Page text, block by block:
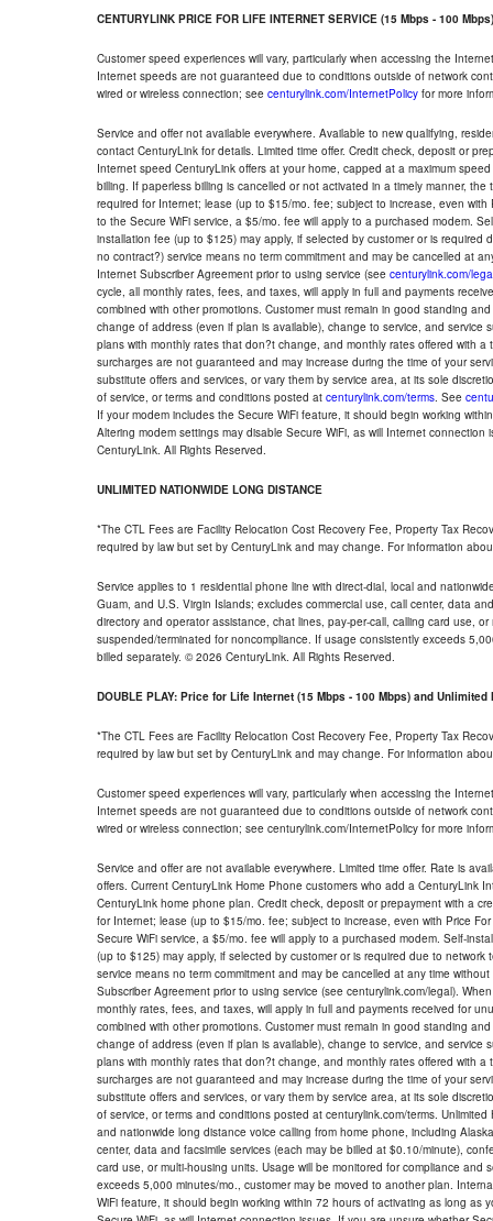
CENTURYLINK PRICE FOR LIFE INTERNET SERVICE (15 Mbps - 100 Mbps)
Customer speed experiences will vary, particularly when accessing the
Internet speeds are not guaranteed due to conditions outside of network
wired or wireless connection; see centurylink.com/InternetPolicy for more
Service and offer not available everywhere. Available to new qualifying,
contact CenturyLink for details. Limited time offer. Credit check, deposit or
Internet speed CenturyLink offers at your home, capped at a maximum
billing. If paperless billing is cancelled or not activated in a timely manner,
required for Internet; lease (up to $15/mo. fee; subject to increase, even
to the Secure WiFi service, a $5/mo. fee will apply to a purchased modem.
installation fee (up to $125) may apply, if selected by customer or is
no contract?) service means no term commitment and may be cancelled at
Internet Subscriber Agreement prior to using service (see centurylink.com/
cycle, all monthly rates, fees, and taxes, will apply in full and payments
combined with other promotions. Customer must remain in good standing
change of address (even if plan is available), change to service, and
plans with monthly rates that don?t change, and monthly rates offered with
surcharges are not guaranteed and may increase during the time of your
substitute offers and services, or vary them by service area, at its sole
of service, or terms and conditions posted at centurylink.com/terms. See
If your modem includes the Secure WiFi feature, it should begin working
Altering modem settings may disable Secure WiFi, as will Internet
CenturyLink. All Rights Reserved.
UNLIMITED NATIONWIDE LONG DISTANCE
*The CTL Fees are Facility Relocation Cost Recovery Fee, Property Tax
required by law but set by CenturyLink and may change. For information
Service applies to 1 residential phone line with direct-dial, local and
Guam, and U.S. Virgin Islands; excludes commercial use, call center, data
directory and operator assistance, chat lines, pay-per-call, calling card use,
suspended/terminated for noncompliance. If usage consistently exceeds
billed separately. © 2026 CenturyLink. All Rights Reserved.
DOUBLE PLAY: Price for Life Internet (15 Mbps - 100 Mbps) and Unlimited
*The CTL Fees are Facility Relocation Cost Recovery Fee, Property Tax
required by law but set by CenturyLink and may change. For information
Customer speed experiences will vary, particularly when accessing the
Internet speeds are not guaranteed due to conditions outside of network
wired or wireless connection; see centurylink.com/InternetPolicy for more
Service and offer are not available everywhere. Limited time offer. Rate is
offers. Current CenturyLink Home Phone customers who add a CenturyLink
CenturyLink home phone plan. Credit check, deposit or prepayment with a
for Internet; lease (up to $15/mo. fee; subject to increase, even with Price
Secure WiFi service, a $5/mo. fee will apply to a purchased modem. Self-
(up to $125) may apply, if selected by customer or is required due to
service means no term commitment and may be cancelled at any time
Subscriber Agreement prior to using service (see centurylink.com/legal).
monthly rates, fees, and taxes, will apply in full and payments received for
combined with other promotions. Customer must remain in good standing
change of address (even if plan is available), change to service, and
plans with monthly rates that don?t change, and monthly rates offered with
surcharges are not guaranteed and may increase during the time of your
substitute offers and services, or vary them by service area, at its sole
of service, or terms and conditions posted at centurylink.com/terms.
and nationwide long distance voice calling from home phone, including
center, data and facsimile services (each may be billed at $0.10/minute),
card use, or multi-housing units. Usage will be monitored for compliance
exceeds 5,000 minutes/mo., customer may be moved to another plan.
WiFi feature, it should begin working within 72 hours of activating as long